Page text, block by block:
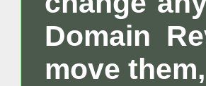
Domain
move